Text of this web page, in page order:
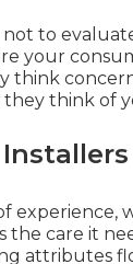
to
your
think of
the care it
attributes